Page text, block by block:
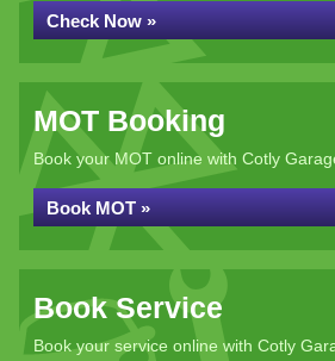
Check Now »
MOT Booking
Book your MOT online with Cotly
Book MOT »
Book Service
Book your service online with Cotly